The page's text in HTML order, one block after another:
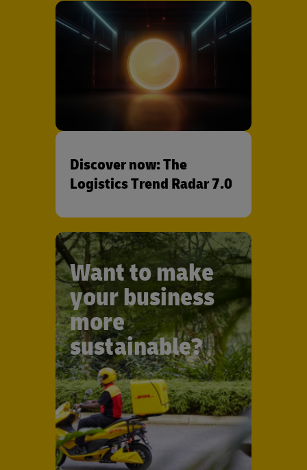
Discover now: The
Logistics Trend Radar 7.0
Want to make
your business
more
sustainable?